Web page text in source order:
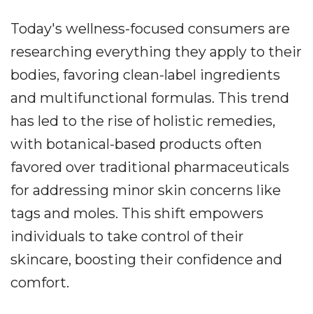
Today's wellness-focused consumers are
researching everything they apply to their
bodies, favoring clean-label ingredients
and multifunctional formulas. This trend
has led to the rise of holistic remedies,
with botanical-based products often
favored over traditional pharmaceuticals
for addressing minor skin concerns like
tags and moles. This shift empowers
individuals to take control of their
skincare, boosting their confidence and
comfort.